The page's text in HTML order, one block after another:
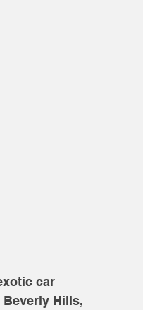
car
Hills,